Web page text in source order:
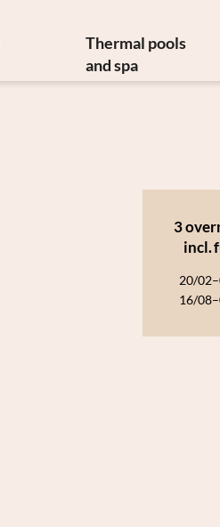
Thermal pools
and spa
Movement
3
incl.
20/
16/